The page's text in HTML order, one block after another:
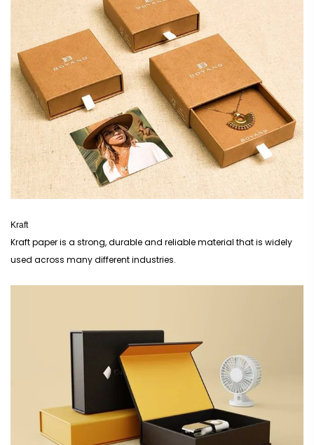
Kraft
Kraft paper is a strong, durable and reliable material that is widely
used across many different industries.